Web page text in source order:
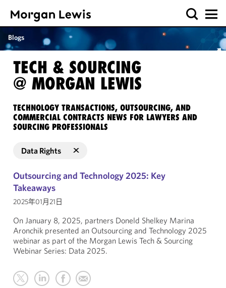
Blogs
TECH & SOURCING
@ MORGAN LEWIS
TECHNOLOGY TRANSACTIONS, OUTSOURCING, AND
COMMERCIAL CONTRACTS NEWS FOR LAWYERS AND
SOURCING PROFESSIONALS
Data Rights
Outsourcing and Technology 2025: Key
Takeaways
2025年01月21日
On January 8, 2025, partners Doneld Shelkey Marina
Aronchik presented an Outsourcing and Technology 2025
webinar as part of the Morgan Lewis Tech & Sourcing
Webinar Series: Data 2025.